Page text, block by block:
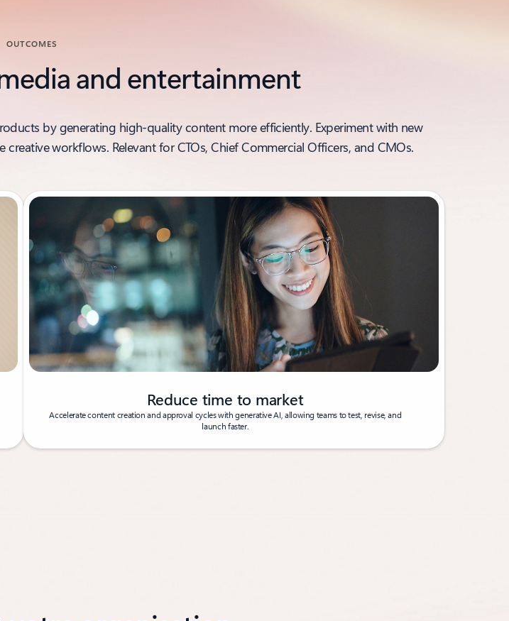
OUTCOMES
and entertainment
by generating high-quality content more efficiently. Experiment with new
workflows. Relevant for CTOs, Chief Commercial Officers, and CMOs.
Reduce time to market
Accelerate content creation and approval cycles with generative AI, allowing teams to test, revise, and
launch faster.